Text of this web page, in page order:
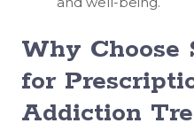
Why Choose
for
Addiction